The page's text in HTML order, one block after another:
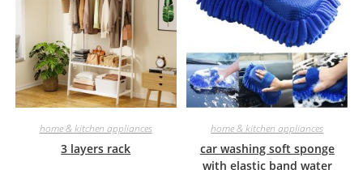
home & kitchen appliances
3 layers rack
home & kitchen appliances
car washing soft sponge
with elastic band water